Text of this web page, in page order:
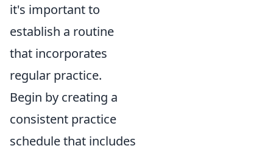
it's important to
establish a routine
that incorporates
regular practice.
Begin by creating a
consistent practice
schedule that includes